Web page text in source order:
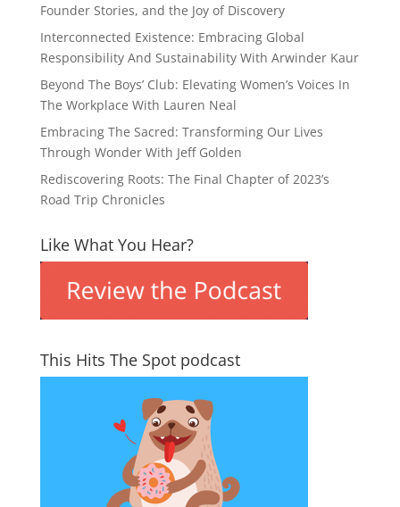
Founder Stories, and the Joy of Discovery
Interconnected Existence: Embracing Global
Responsibility And Sustainability With Arwinder Kaur
Beyond The Boys’ Club: Elevating Women’s Voices In
The Workplace With Lauren Neal
Embracing The Sacred: Transforming Our Lives
Through Wonder With Jeff Golden
Rediscovering Roots: The Final Chapter of 2023’s
Road Trip Chronicles
Like What You Hear?
This Hits The Spot podcast